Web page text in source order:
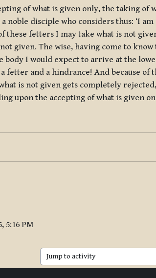
of what is given only, the taking of
noble disciple who considers thus: ‘I
these fetters I may take what is not
given. The wise, having come to
body I would expect to arrive at the
fetter and a hindrance! And because
is not given gets completely
upon the accepting of what is given
5:16 PM
Jump to activity